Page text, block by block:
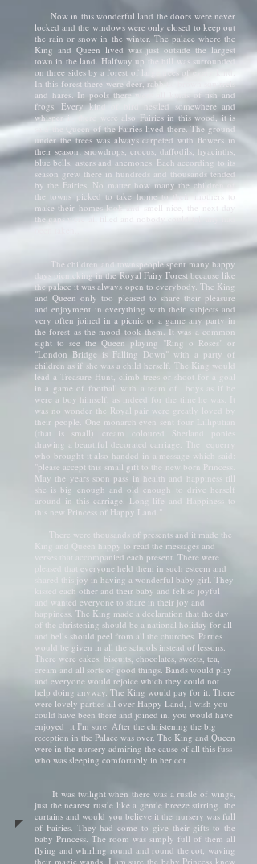
Now in this wonderful land the doors were never
locked and the windows were only closed to keep out
the rain or snow in the winter. The palace where the
King and Queen lived was just outside the largest
town in the land. Halfway up the hill was surrounded
on three sides by a forest of large trees of every kind.
In this forest there were deer, rabbits, brown squirrels
and hares. In pools there were all kinds of fish and
frogs. Every kind of bird nestled somewhere and
whisper it, there were also Fairies in this wood, it is
said the Queen of the Fairies lived there. The ground
under the trees was always carpeted with flowers in
their season; snowdrops, crocus, daffodils, hyacinths,
blue bells, asters and anemones. Each according to its
season grew there in hundreds and thousands tended
by the Fairies. No matter how many the children of
the towns picked to take home to their mothers to
make their homes look and smell nice, the next day
the gaps were all filled and nobody could tell any had
The children and townspeople spent many happy
days picnicking in the Royal Fairy Forest because like
the palace it was always open to everybody. The King
and Queen only too pleased to share their pleasure
and enjoyment in everything with their subjects and
very often joined in a picnic or a game any party in
the forest as the mood took them. It was a common
sight to see the Queen playing "Ring o Roses" or
"London Bridge is Falling Down" with a party of
children as if she was a child herself. The King would
lead a Treasure Hunt, climb trees or shoot for a goal
in a game of football with a team of boys as if he
were a boy himself, as indeed for the time he was. It
was no wonder the Royal pair were greatly loved by
their people. One monarch even sent four Lilliputian
(that is small) cream coloured Shetland ponies
drawing a beautiful decorated carriage. The equerry
who brought it also handed in a message which said:
"please accept this small gift to the new born Princess.
May the years soon pass in health and happiness till
she is big enough and old enough to drive herself
around in this carriage. Long life and Happiness to
this new Princess of Happy Land."
There were thousands of presents and it made the
King and Queen happy to read the messages and
verses that accompanied each present. There were
pleased that everyone held them in such esteem and
shared this joy in having a wonderful baby girl. They
kissed each other and their baby and felt so joyful
and wanted everyone to share in their joy and
happiness. The King made a declaration that the day
of the christening should be a national holiday for all
and bells should peel from all the churches. Parties
would be given in all the schools instead of lessons.
There were cakes, biscuits, chocolates, sweets, tea,
cream and all sorts of good things. Bands would play
and everyone would rejoice which they could not
help doing anyway. The King would pay for it. There
were lovely parties all over Happy Land, I wish you
could have been there and joined in, you would have
enjoyed it I'm sure. After the christening the big
reception in the Palace was over. The King and Queen
were in the nursery admiring the cause of all this fuss
who was sleeping comfortably in her cot.
It was twilight when there was a rustle of wings,
just the nearest rustle like a gentle breeze stirring. the
curtains and would you believe it the nursery was full
of Fairies. They had come to give their gifts to the
baby Princess. The room was simply full of them all
flying and whirling round and round the cot, waving
their magic wands. I am sure the baby Princess knew